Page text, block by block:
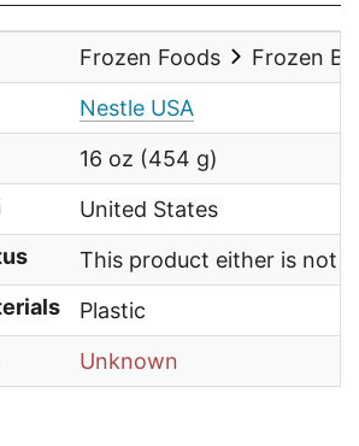
Frozen Foods
Frozen
Nestle USA
16 oz (454 g)
United States
This product either is not
Plastic
Unknown